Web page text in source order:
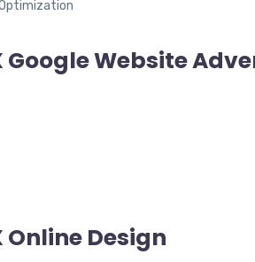
Google Website
Online Design